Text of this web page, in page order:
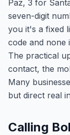
Paz, 3 for
seven-digit
you it's a fixed
code and none
The practical
contact, the
Many
but direct real
Calling